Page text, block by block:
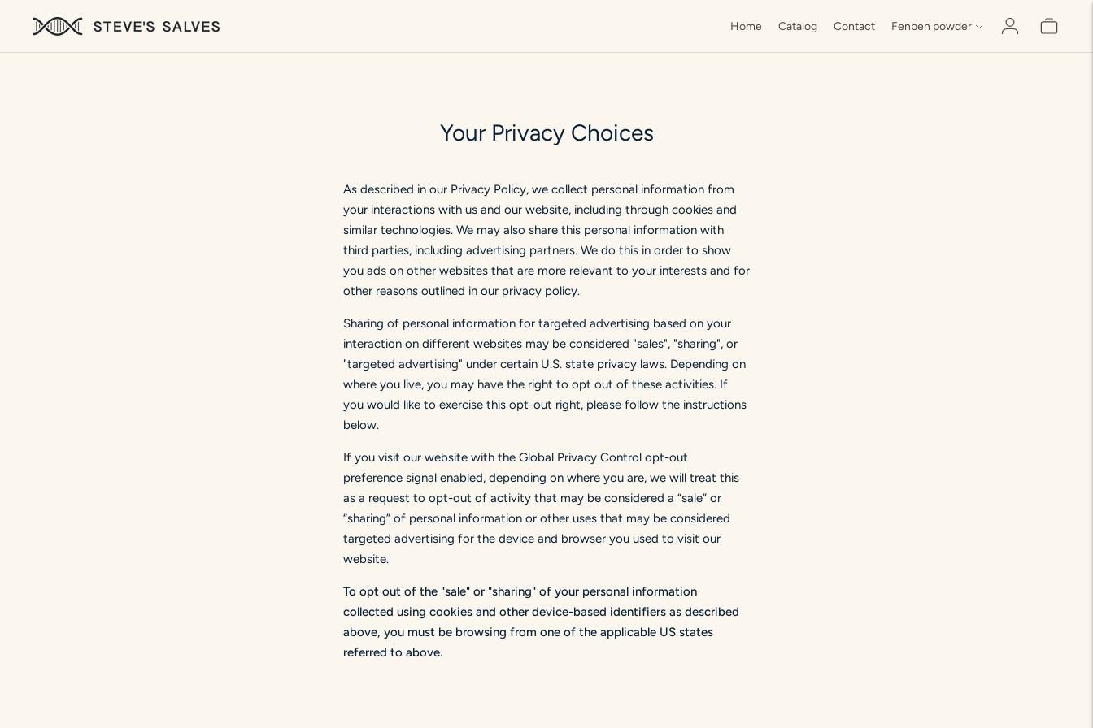
Home Catalog Contact Fenben powder
Your Privacy Choices
As described in our Privacy Policy, we collect personal information from
your interactions with us and our website, including through cookies and
similar technologies. We may also share this personal information with
third parties, including advertising partners. We do this in order to show
you ads on other websites that are more relevant to your interests and for
other reasons outlined in our privacy policy.
Sharing of personal information for targeted advertising based on your
interaction on different websites may be considered "sales", "sharing", or
"targeted advertising" under certain U.S. state privacy laws. Depending on
where you live, you may have the right to opt out of these activities. If
you would like to exercise this opt-out right, please follow the instructions
below.
If you visit our website with the Global Privacy Control opt-out
preference signal enabled, depending on where you are, we will treat this
as a request to opt-out of activity that may be considered a “sale” or
“sharing” of personal information or other uses that may be considered
targeted advertising for the device and browser you used to visit our
website.
To opt out of the "sale" or "sharing" of your personal information
collected using cookies and other device-based identifiers as described
above, you must be browsing from one of the applicable US states
referred to above.